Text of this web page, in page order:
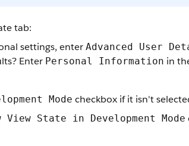
tab:
settings, enter Advanced User
Enter Personal Information in
Mode checkbox if it isn't
View State in Development Mode